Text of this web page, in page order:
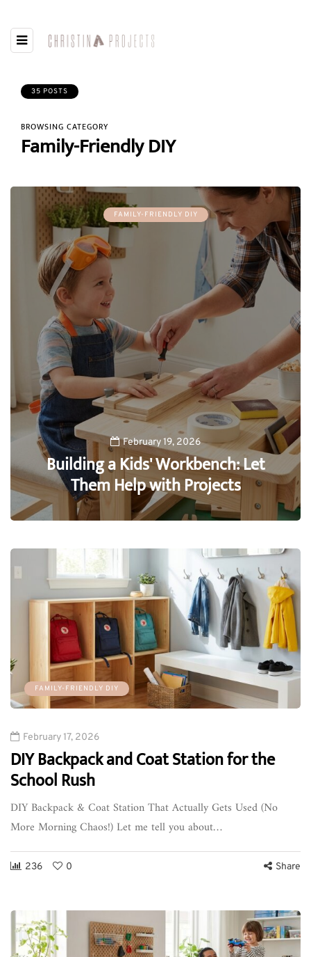
35 POSTS
BROWSING CATEGORY
Family-Friendly DIY
FAMILY-FRIENDLY DIY
February 19, 2026
Building a Kids' Workbench: Let
Them Help with Projects
0
FAMILY-FRIENDLY DIY
February 17, 2026
DIY Backpack and Coat Station for the
School Rush
DIY Backpack & Coat Station That Actually Gets Used (No
More Morning Chaos!) Let me tell you about…
236 0 Share